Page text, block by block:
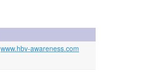
www.hbv-awareness.com